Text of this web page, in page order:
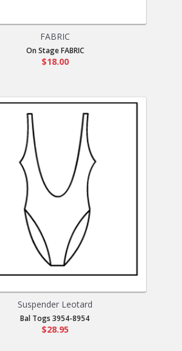
FABRIC
On Stage FABRIC
$18.00
Suspender Leotard
Bal Togs 3954-8954
$28.95